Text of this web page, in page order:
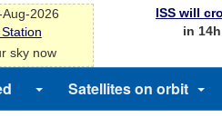
2026
sky now
ISS will
in
Satellites on orbit